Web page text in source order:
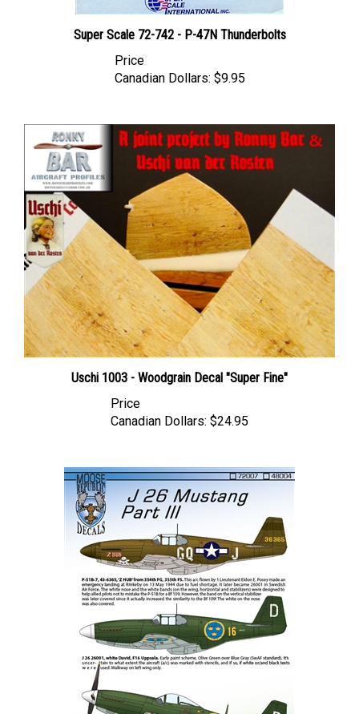
Super Scale 72-742 - P-47N Thunderbolts
Canadian Dollars:
Uschi 1003 - Woodgrain Decal "Super Fine"
Canadian Dollars: